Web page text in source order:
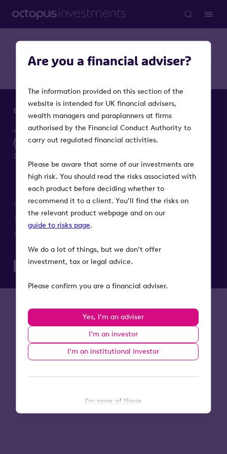
Are you a financial adviser?
The information provided on this section of the
website is intended for UK financial advisers,
wealth managers and paraplanners at firms
authorised by the Financial Conduct Authority to
carry out regulated financial activities.
Please be aware that some of our investments are
high risk. You should read the risks associated with
each product before deciding whether to
recommend it to a client. You’ll find the risks on
the relevant product webpage and on our
guide to risks page.
We do a lot of things, but we don’t offer
investment, tax or legal advice.
Please confirm you are a financial adviser.
Yes, I’m an adviser
I’m an investor
I’m an institutional investor
I'm none of these
Octopus Investments is a part of Octopus Group
Terms
Modern Slavery Act
© 2026 Octopus Investments. All rights reserved.